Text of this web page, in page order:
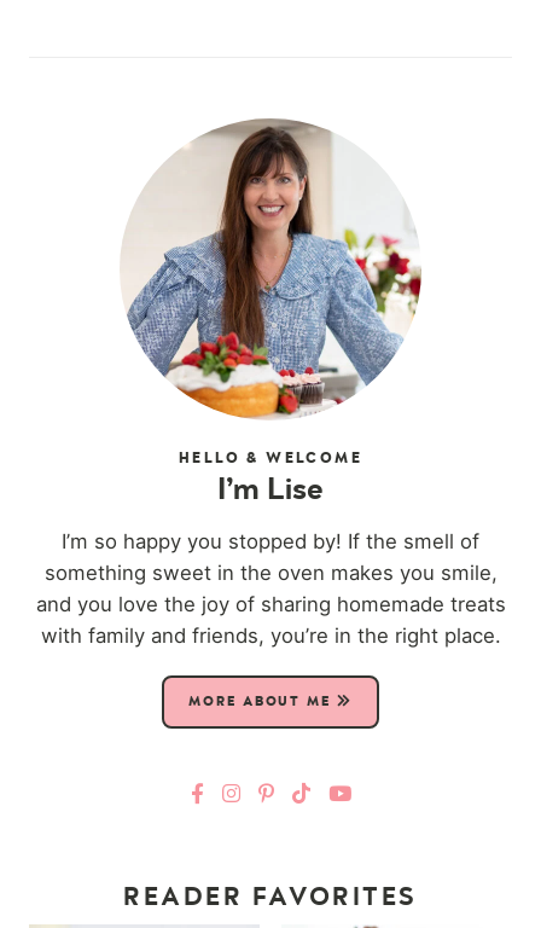
HELLO & WELCOME
I’m Lise
I’m so happy you stopped by! If the smell of
something sweet in the oven makes you smile,
and you love the joy of sharing homemade treats
with family and friends, you’re in the right place.
MORE ABOUT ME
READER FAVORITES